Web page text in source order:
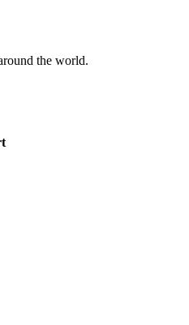
the world.